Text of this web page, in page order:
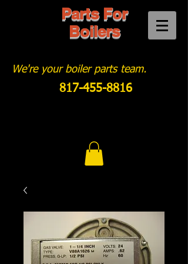
Parts For
Boilers
We're your boiler parts team.
817-455-8816